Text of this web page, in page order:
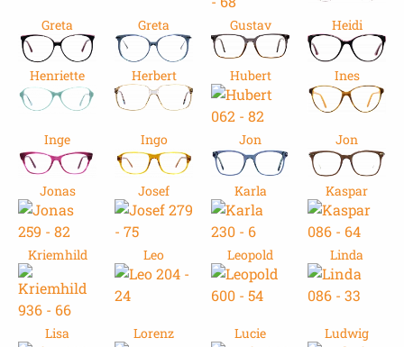
Greta Greta Gustav Heidi
Henriette Herbert Hubert Ines
Inge Ingo Jon Jon
Jonas Josef Karla Kaspar
Kriemhild Leo Leopold Linda
Lisa Lorenz Lucie Ludwig